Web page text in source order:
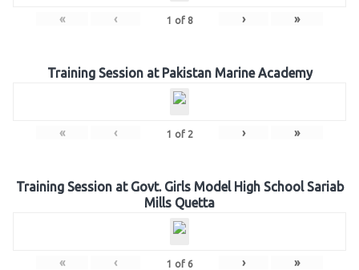
« ‹ 1 of 8 › »
Training Session at Pakistan Marine Academy
« ‹ 1 of 2 › »
Training Session at Govt. Girls Model High School Sariab
Mills Quetta
« ‹ 1 of 6 › »